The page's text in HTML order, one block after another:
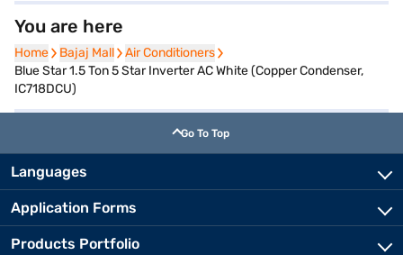
You are here
Home
Home Bajaj Mall
Bajaj Mall Air Conditioners
Air Conditioners
Blue Star 1.5 Ton 5 Star Inverter AC White (Copper Condenser,
IC718DCU)
Go To Top
Languages
Application Forms
Products Portfolio